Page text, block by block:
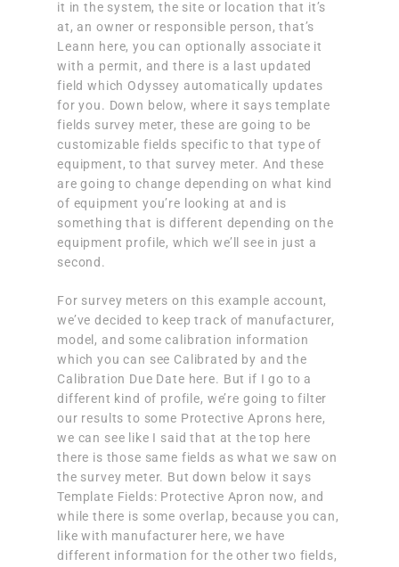
it in the system, the site or location that it’s
at, an owner or responsible person, that’s
Leann here, you can optionally associate it
with a permit, and there is a last updated
field which Odyssey automatically updates
for you. Down below, where it says template
fields survey meter, these are going to be
customizable fields specific to that type of
equipment, to that survey meter. And these
are going to change depending on what kind
of equipment you’re looking at and is
something that is different depending on the
equipment profile, which we’ll see in just a
second.
For survey meters on this example account,
we’ve decided to keep track of manufacturer,
model, and some calibration information
which you can see Calibrated by and the
Calibration Due Date here. But if I go to a
different kind of profile, we’re going to filter
our results to some Protective Aprons here,
we can see like I said that at the top here
there is those same fields as what we saw on
the survey meter. But down below it says
Template Fields: Protective Apron now, and
while there is some overlap, because you can,
like with manufacturer here, we have
different information for the other two fields,